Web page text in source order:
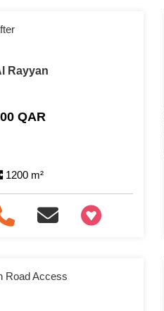
Rayyan
QAR
1200 m²
+97466346605
Road Access